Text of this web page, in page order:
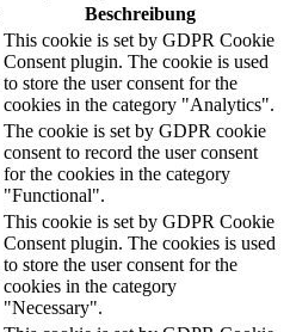
Beschreibung
This cookie is set by GDPR Cookie
Consent plugin. The cookie is used
to store the user consent for the
cookies in the category "Analytics".
The cookie is set by GDPR cookie
consent to record the user consent
for the cookies in the category
"Functional".
This cookie is set by GDPR Cookie
Consent plugin. The cookies is used
to store the user consent for the
cookies in the category
"Necessary".